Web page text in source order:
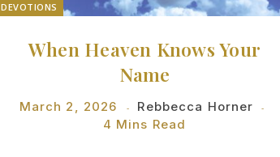
DEVOTIONS
When Heaven Knows Your
Name
March 2, 2026
Rebbecca Horner
4 Mins Read